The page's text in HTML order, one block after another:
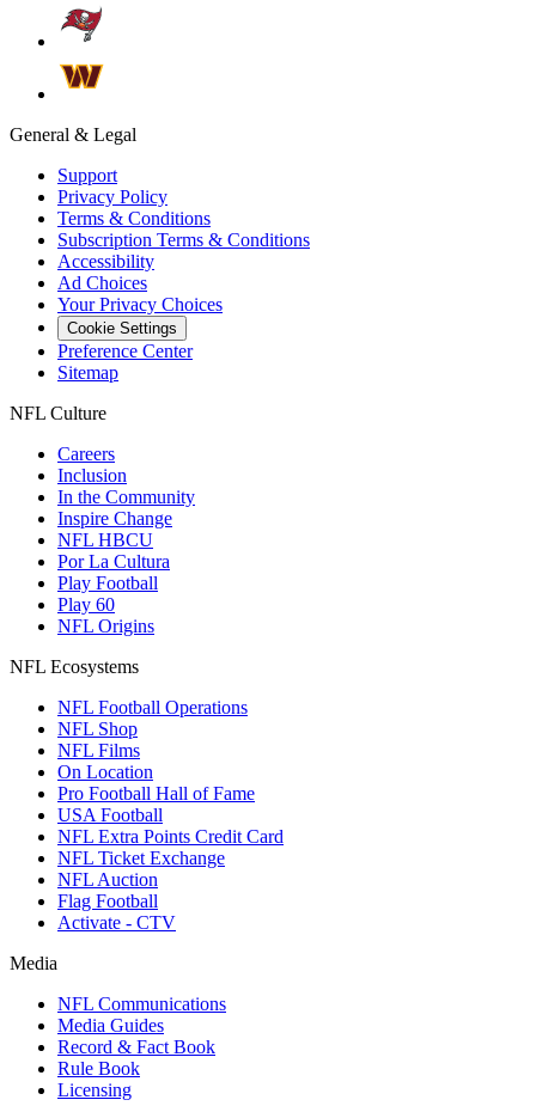
General & Legal
Support
Privacy Policy
Terms & Conditions
Subscription Terms & Conditions
Accessibility
Ad Choices
Your Privacy Choices
Cookie Settings
Preference Center
Sitemap
NFL Culture
Careers
Inclusion
In the Community
Inspire Change
NFL HBCU
Por La Cultura
Play Football
Play 60
NFL Origins
NFL Ecosystems
NFL Football Operations
NFL Shop
NFL Films
On Location
Pro Football Hall of Fame
USA Football
NFL Extra Points Credit Card
NFL Ticket Exchange
NFL Auction
Flag Football
Activate - CTV
Media
NFL Communications
Media Guides
Record & Fact Book
Rule Book
Licensing